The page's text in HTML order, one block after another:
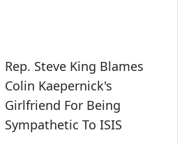
Rep. Steve King Blames
Colin Kaepernick's
Girlfriend For Being
Sympathetic To ISIS